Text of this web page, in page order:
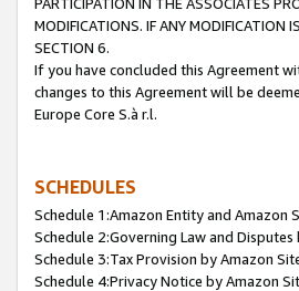
MODIFICATIONS. IF ANY MODIFICATION
SECTION 6.
If you have concluded this Agreement
changes to this Agreement will be
Europe Core S.à r.l.
SCHEDULES
Schedule 1:Amazon Entity and Amazon
Schedule 2:Governing Law and Disputes
Schedule 3:Tax Provision by Amazon
Schedule 4:Privacy Notice by Amazon